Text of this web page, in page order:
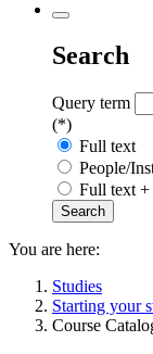
Search
Query term
(*)
Full text
People/
Full text +
You are here:
Studies
Starting your
Course